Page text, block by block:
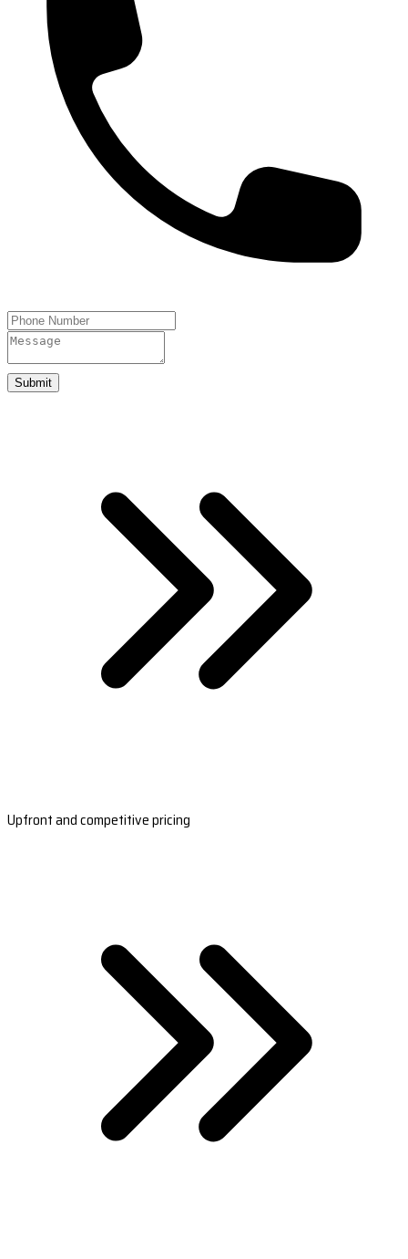
Submit
Upfront and competitive pricing